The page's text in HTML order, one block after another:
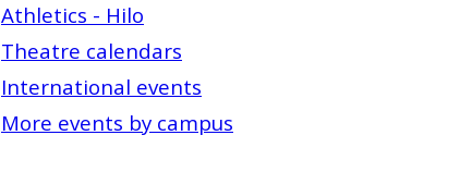
Athletics - Hilo
Theatre calendars
International events
More events by campus